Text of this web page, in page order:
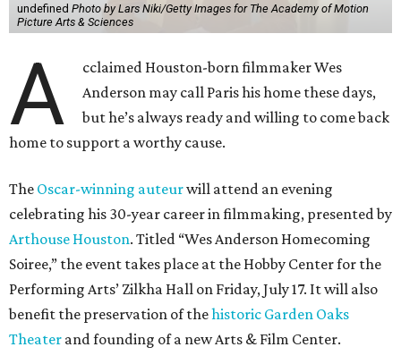
undefined Photo by Lars Niki/Getty Images for The Academy of Motion
Picture Arts & Sciences
A
cclaimed Houston-born filmmaker Wes
Anderson may call Paris his home these days,
but he’s always ready and willing to come back
home to support a worthy cause.
The Oscar-winning auteurwill attend an evening
celebrating his 30-year career in filmmaking, presented by
Arthouse Houston. Titled “Wes Anderson Homecoming
Soiree,” the event takes place at the Hobby Center for the
Performing Arts’ Zilkha Hall on Friday, July 17. It will also
benefit the preservation of thehistoric Garden Oaks
Theater and founding of a new Arts & Film Center.